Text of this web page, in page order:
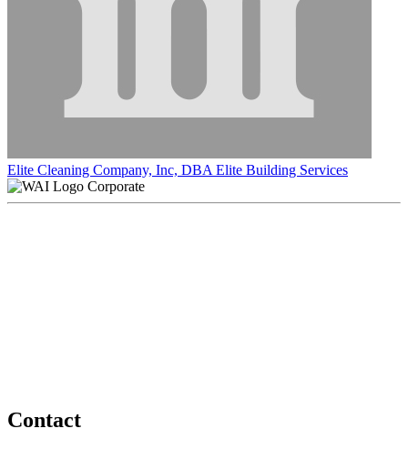
Elite Cleaning Company, Inc, DBA Elite Building Services
Corporate
Contact